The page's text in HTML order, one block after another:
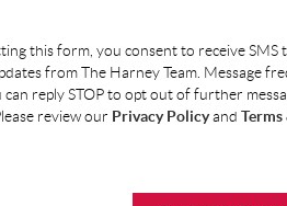
this form, you consent to receive SMS
from The Harney Team. Message
can reply STOP to opt out of further
review our Privacy Policyand Terms